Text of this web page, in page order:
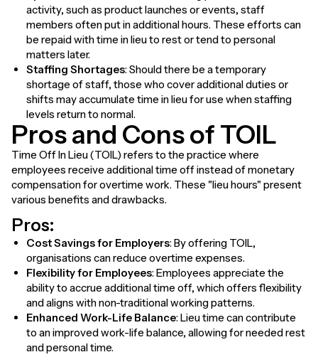
activity, such as product launches or events, staff
members often put in additional hours. These efforts can
be repaid with time in lieu to rest or tend to personal
matters later.
Staffing Shortages: Should there be a temporary
shortage of staff, those who cover additional duties or
shifts may accumulate time in lieu for use when staffing
levels return to normal.
Pros and Cons of TOIL
Time Off In Lieu (TOIL) refers to the practice where
employees receive additional time off instead of monetary
compensation for overtime work. These "lieu hours" present
various benefits and drawbacks.
Pros:
Cost Savings for Employers: By offering TOIL,
organisations can reduce overtime expenses.
Flexibility for Employees: Employees appreciate the
ability to accrue additional time off, which offers flexibility
and aligns with non-traditional working patterns.
Enhanced Work-Life Balance: Lieu time can contribute
to an improved work-life balance, allowing for needed rest
and personal time.